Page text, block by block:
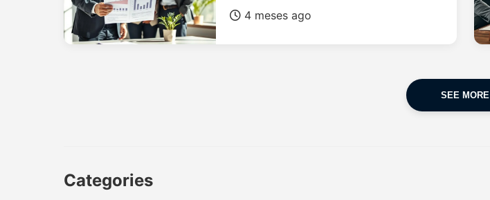
4 meses ago
SEE MORE
Categories